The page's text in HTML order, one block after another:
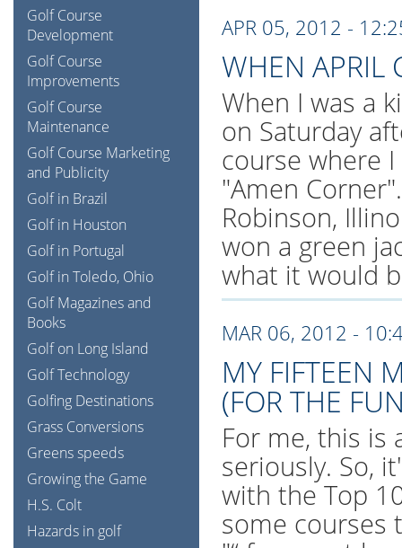
APR 05, 2012 -
WHEN APRIL
When I was a
on Saturday
course where
"Amen
Robinson,
won a green
what it would
MAR 06, 2012 -
MY FIFTEEN
(FOR THE
For me, this is
seriously. So,
with the Top
some courses
Golf Course
Development
Golf Course
Improvements
Golf Course
Maintenance
Golf Course Marketing
and Publicity
Golf in Brazil
Golf in Houston
Golf in Portugal
Golf in Toledo, Ohio
Golf Magazines and
Books
Golf on Long Island
Golf Technology
Golfing Destinations
Grass Conversions
Greens speeds
Growing the Game
H.S. Colt
Hazards in golf